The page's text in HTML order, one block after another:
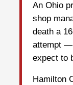
An Ohio
shop
death a
attempt —
expect to
Hamilton